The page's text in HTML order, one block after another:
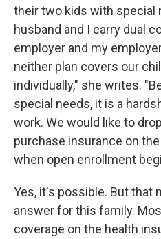
their two kids with special
husband and I carry dual
employer and my
neither plan covers our
individually," she writes.
special needs, it is a
work. We would like to
purchase insurance on
when open enrollment
Yes, it's possible. But that
answer for this family.
coverage on the health